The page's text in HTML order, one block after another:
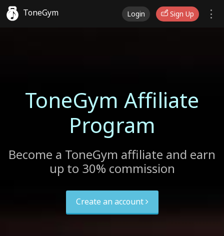
ToneGym Login Sign Up
ToneGym Affiliate
Program
Become a ToneGym affiliate and earn
up to 30% commission
Create an account